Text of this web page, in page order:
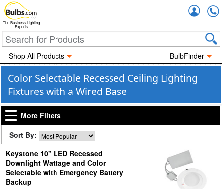
The Business Lighting
Experts
Shop All Products BulbFinder
Color Selectable Recessed Ceiling Lighting
Fixtures with a Wired Base
More Filters
Sort By:
Keystone 10" LED Recessed
Downlight Wattage and Color
Selectable with Emergency Battery
Backup